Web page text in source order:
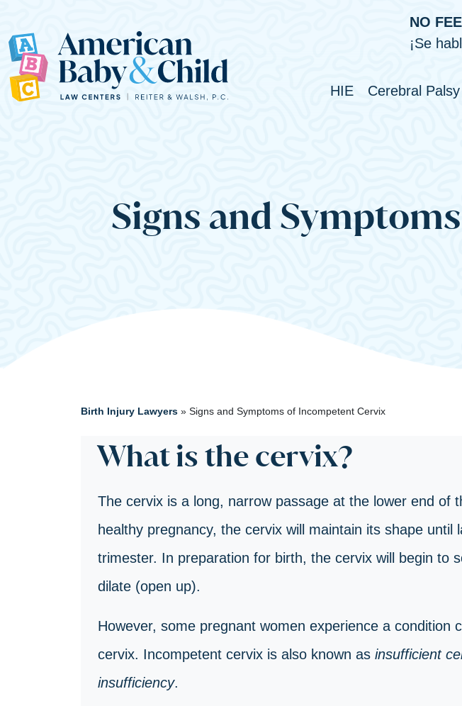
Main Navigation
NO
¡Se
HIE Toggle Menu
Cerebral Palsy
Signs and
Birth Injury Lawyers » Signs and Symptoms of Incompetent Cervix
What is the cervix?
The cervix is a long, narrow passage at the lower end of
healthy pregnancy, the cervix will maintain its shape until
trimester. In preparation for birth, the cervix will begin to
dilate (open up).
However, some pregnant women experience a condition
cervix. Incompetent cervix is also known as insufficient
insufficiency.